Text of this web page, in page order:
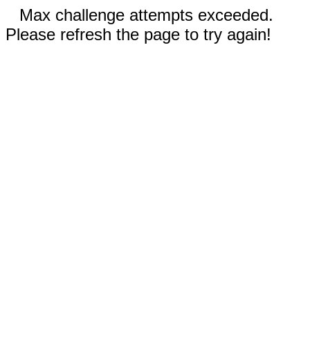
Max challenge attempts exceeded.
Please refresh the page to try again!